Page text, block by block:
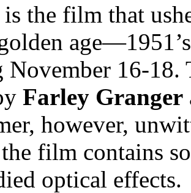
the film that
November 16-
Farley Granger
however,
film contains
optical effects.